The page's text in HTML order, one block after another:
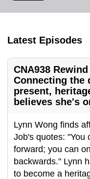
Latest Episodes
CNA938
Connecting the
present,
believes she's
Lynn Wong finds
Job's quotes: "You
forward; you can
backwards." Lynn
to become a
to
fast,
secure
and
the
it
can
possibly
be.